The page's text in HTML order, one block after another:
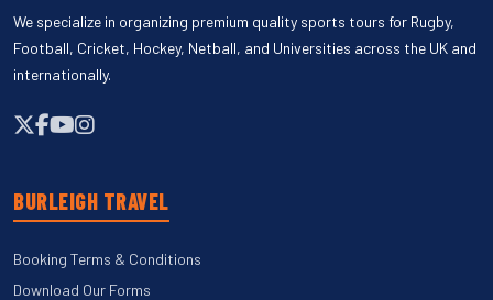
We specialize in organizing premium quality sports tours for Rugby,
Football, Cricket, Hockey, Netball, and Universities across the UK and
internationally.
BURLEIGH TRAVEL
Booking Terms & Conditions
Download Our Forms